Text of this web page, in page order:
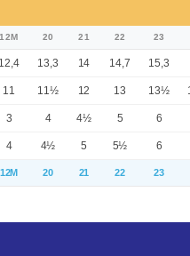
12M 20 21 22 23
12,4 13,3 14 14,7 15,3
11 11½ 12 13 13½
3 4 4½ 5 6
4 4½ 5 5½ 6
12M 20 21 22 23